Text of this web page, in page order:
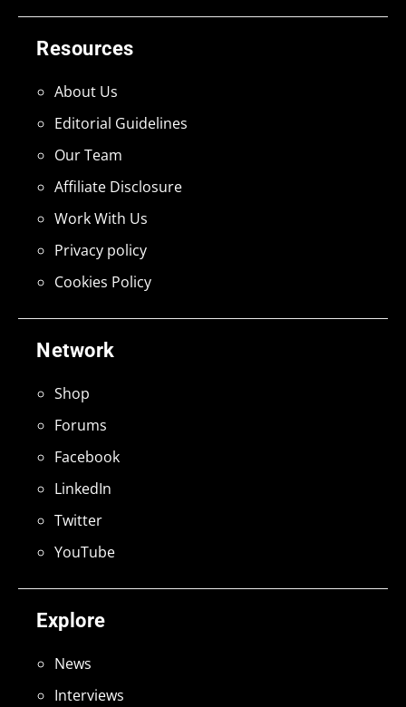
Explore
News
Interviews
Network
Shop
Forums
Facebook
LinkedIn
Twitter
YouTube
Resources
About Us
Editorial Guidelines
Our Team
Affiliate Disclosure
Work With Us
Privacy policy
Cookies Policy